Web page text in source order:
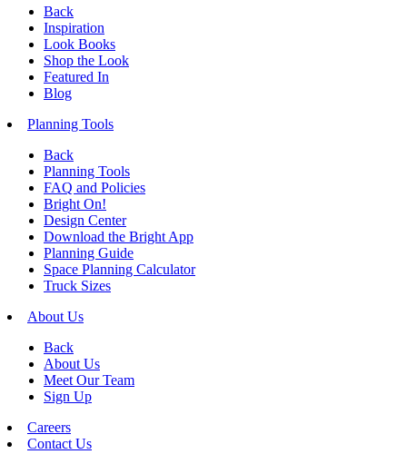
Back
Inspiration
Look Books
Shop the Look
Featured In
Blog
Planning Tools
Back
Planning Tools
FAQ and Policies
Bright On!
Design Center
Download the Bright App
Planning Guide
Space Planning Calculator
Truck Sizes
About Us
Back
About Us
Meet Our Team
Sign Up
Careers
Contact Us